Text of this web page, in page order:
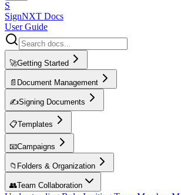
S
SignNXT Docs
User Guide
🚀Getting Started
📄 Document Management
✍️Signing Documents
📋Templates
📧Campaigns
📁 Folders & Organization
👥Team Collaboration